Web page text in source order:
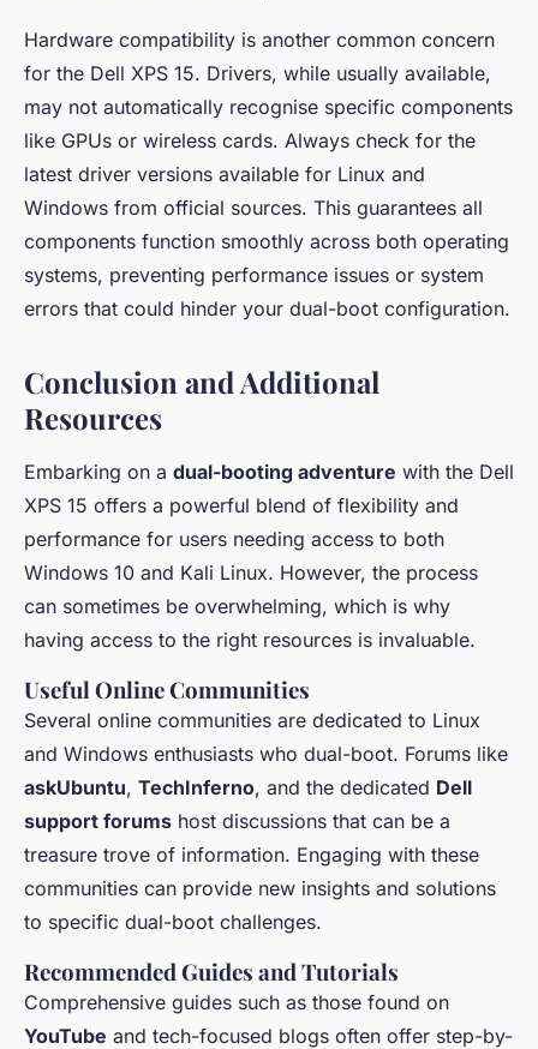
Hardware compatibility is another common concern
for the Dell XPS 15. Drivers, while usually available,
may not automatically recognise specific components
like GPUs or wireless cards. Always check for the
latest driver versions available for Linux and
Windows from official sources. This guarantees all
components function smoothly across both operating
systems, preventing performance issues or system
errors that could hinder your dual-boot configuration.
Conclusion and Additional
Resources
Embarking on a dual-booting adventure with the Dell
XPS 15 offers a powerful blend of flexibility and
performance for users needing access to both
Windows 10 and Kali Linux. However, the process
can sometimes be overwhelming, which is why
having access to the right resources is invaluable.
Useful Online Communities
Several online communities are dedicated to Linux
and Windows enthusiasts who dual-boot. Forums like
askUbuntu, TechInferno, and the dedicated Dell
support forums host discussions that can be a
treasure trove of information. Engaging with these
communities can provide new insights and solutions
to specific dual-boot challenges.
Recommended Guides and Tutorials
Comprehensive guides such as those found on
YouTube and tech-focused blogs often offer step-by-